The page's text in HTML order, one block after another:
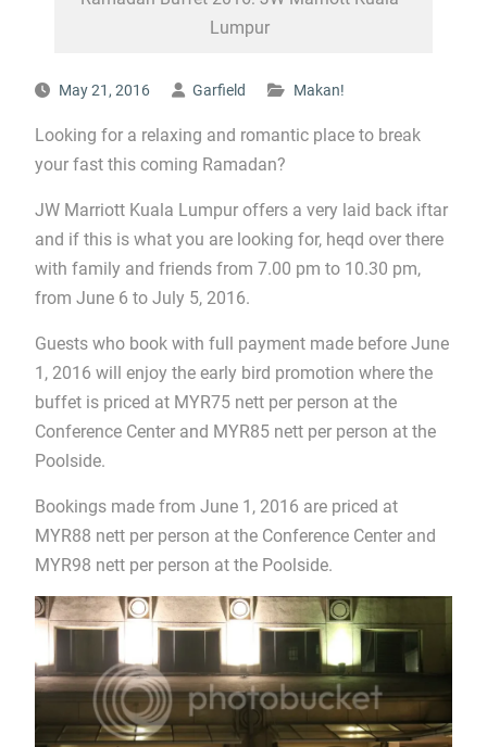
Lumpur
May 21, 2016 Garfield Makan!
Looking for a relaxing and romantic place to break
your fast this coming Ramadan?
JW Marriott Kuala Lumpur offers a very laid back iftar
and if this is what you are looking for, heqd over there
with family and friends from 7.00 pm to 10.30 pm,
from June 6 to July 5, 2016.
Guests who book with full payment made before June
1, 2016 will enjoy the early bird promotion where the
buffet is priced at MYR75 nett per person at the
Conference Center and MYR85 nett per person at the
Poolside.
Bookings made from June 1, 2016 are priced at
MYR88 nett per person at the Conference Center and
MYR98 nett per person at the Poolside.